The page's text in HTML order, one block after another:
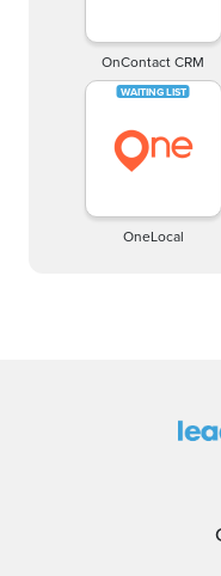
OnContact CRM
OneLocal